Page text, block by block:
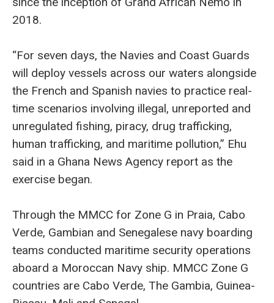
2018.
“For seven days, the Navies and Coast Guards
will deploy vessels across our waters alongside
the French and Spanish navies to practice real-
time scenarios involving illegal, unreported and
unregulated fishing, piracy, drug trafficking,
human trafficking, and maritime pollution,” Ehu
said in a Ghana News Agency report as the
exercise began.
Through the MMCC for Zone G in Praia, Cabo
Verde, Gambian and Senegalese navy boarding
teams conducted maritime security operations
aboard a Moroccan Navy ship. MMCC Zone G
countries are Cabo Verde, The Gambia, Guinea-